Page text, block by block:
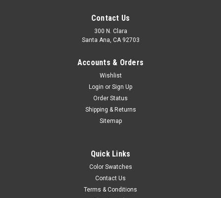
Contact Us
300 N. Clara
Santa Ana, CA 92703
Accounts & Orders
Wishlist
Login or Sign Up
Order Status
Shipping & Returns
Sitemap
Quick Links
Color Swatches
Contact Us
Terms & Conditions